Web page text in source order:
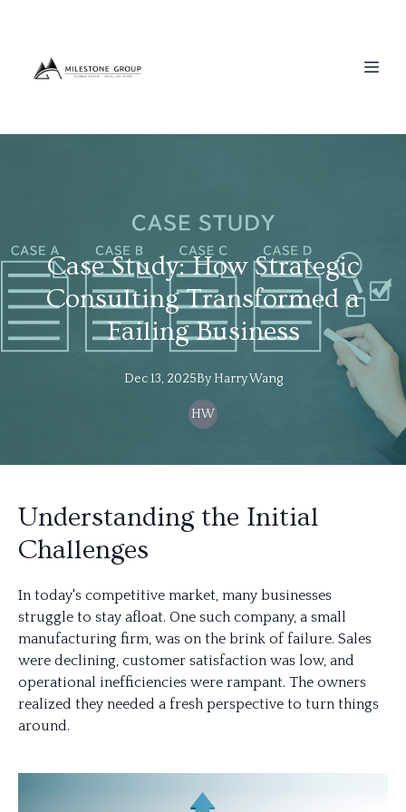
Case Study: How Strategic
Consulting Transformed a
Failing Business
Dec 13, 2025By HarryWang
HW
Understanding the Initial
Challenges
In today's competitive market, many businesses
struggle to stay afloat. One such company, a small
manufacturing firm, was on the brink of failure. Sales
were declining, customer satisfaction was low, and
operational inefficiencies were rampant. The owners
realized they needed a fresh perspective to turn things
around.